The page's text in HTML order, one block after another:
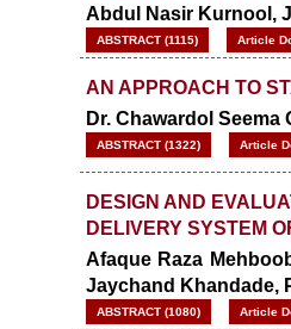
Abdul Nasir Kurnool,
ABSTRACT (1115) Article
AN APPROACH TO
Dr. Chawardol Seema
ABSTRACT (1322) Article
DESIGN AND
DELIVERY SYSTEM
Afaque Raza
Jaychand Khandade,
ABSTRACT (1080) Article